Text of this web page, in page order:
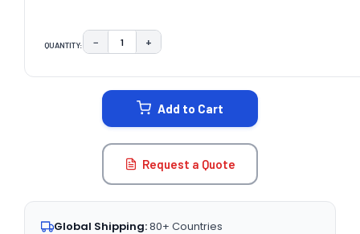
QUANTITY: DECREASE QUANTITY:
− INCREASE QUANTITY:
+
Add to Cart
Request a Quote
Global Shipping:80+ Countries